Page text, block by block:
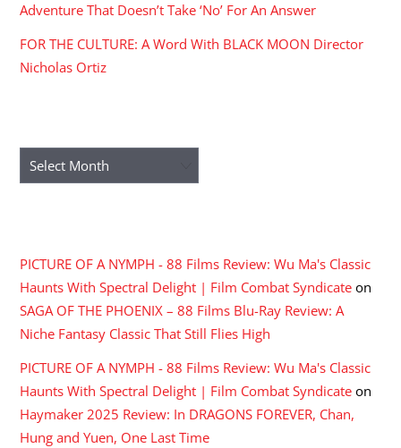
Adventure That Doesn’t Take ‘No’ For An Answer
FOR THE CULTURE: A Word With BLACK MOON Director
Nicholas Ortiz
Archives
PICTURE OF A NYMPH - 88 Films Review: Wu Ma's Classic
Haunts With Spectral Delight | Film Combat Syndicate on
SAGA OF THE PHOENIX – 88 Films Blu-Ray Review: A
Niche Fantasy Classic That Still Flies High
PICTURE OF A NYMPH - 88 Films Review: Wu Ma's Classic
Haunts With Spectral Delight | Film Combat Syndicate on
Haymaker 2025 Review: In DRAGONS FOREVER, Chan,
Hung and Yuen, One Last Time